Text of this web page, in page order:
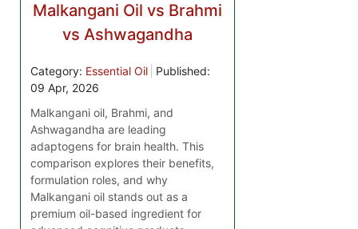
Malkangani Oil vs Brahmi
vs Ashwagandha
Category: Essential Oil
Published:
09 Apr, 2026
Malkangani oil, Brahmi, and
Ashwagandha are leading
adaptogens for brain health. This
comparison explores their benefits,
formulation roles, and why
Malkangani oil stands out as a
premium oil-based ingredient for